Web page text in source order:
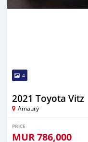
4
2021 Toyota Vitz
Amaury
PRICE
MUR786,000